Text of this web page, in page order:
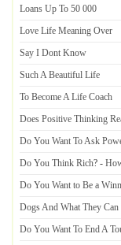
Loans Up To 50 000
Love Life Meaning Over
Say I Dont Know
Such A Beautiful Life
To Become A Life Coach
Does Positive Thinking
Do You Want To Ask
Do You Think Rich? -
Do You Want to Be a
Dogs And What They Can
Do You Want To End A